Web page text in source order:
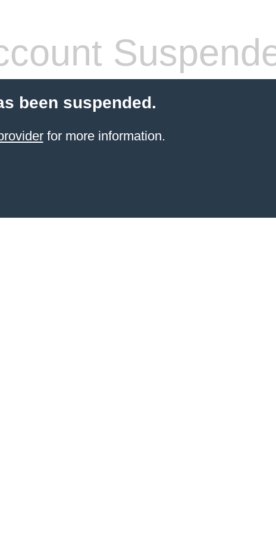
been suspended.
for more information.